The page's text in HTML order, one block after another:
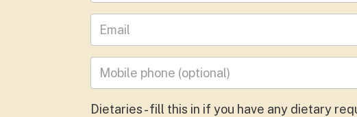
Leave your email address
Mobile phone (optional)
Dietaries - fill this in if you have any dietary